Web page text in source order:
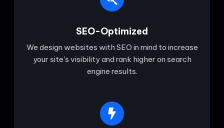
SEO-Optimized
We design websites with SEO in mind to increase
your site's visibility and rank higher on search
engine results.